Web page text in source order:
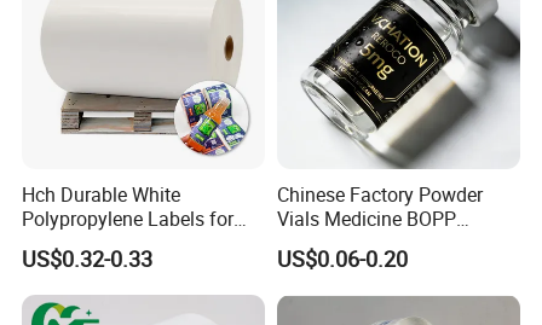
to customers demand.
3.)High quality delivery
:Fast
delivery.Competitive price,high quality and
long-term service to our customers.
Linyi Jinyang Paper Industry Co.,ltd., is a
professional sticker paper manufacturer
Hch Durable White
Polypropylene Labels for
Waterproof and Scratch-
Resistant Applications
US$0.32-0.33
Chinese Factory Powder
Vials Medicine BOPP
Glossy/ Matte Options Self-
Adhesive Reverse UV
Holographic Peptide Vial
US$0.06-0.20